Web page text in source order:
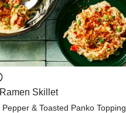
Skillet
& Toasted Panko Topping